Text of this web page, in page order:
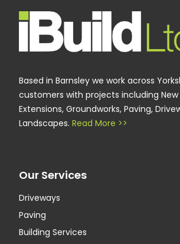
Based in Barnsley we work across
customers with projects including New
Extensions, Groundworks, Paving,
Landscapes. Read More >>
Our Services
Driveways
Paving
Building Services